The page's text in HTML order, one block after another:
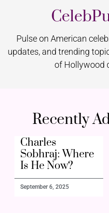
Pulse on American
updates, and trending
of Hollywood
Recently
Charles
Sobhraj: Where
Is He Now?
September 6, 2025